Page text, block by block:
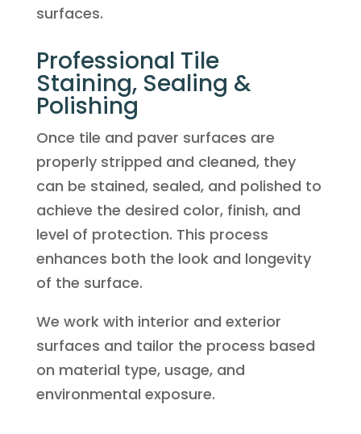
surfaces.
Professional Tile
Staining, Sealing &
Polishing
Once tile and paver surfaces are
properly stripped and cleaned, they
can be stained, sealed, and polished to
achieve the desired color, finish, and
level of protection. This process
enhances both the look and longevity
of the surface.
We work with interior and exterior
surfaces and tailor the process based
on material type, usage, and
environmental exposure.